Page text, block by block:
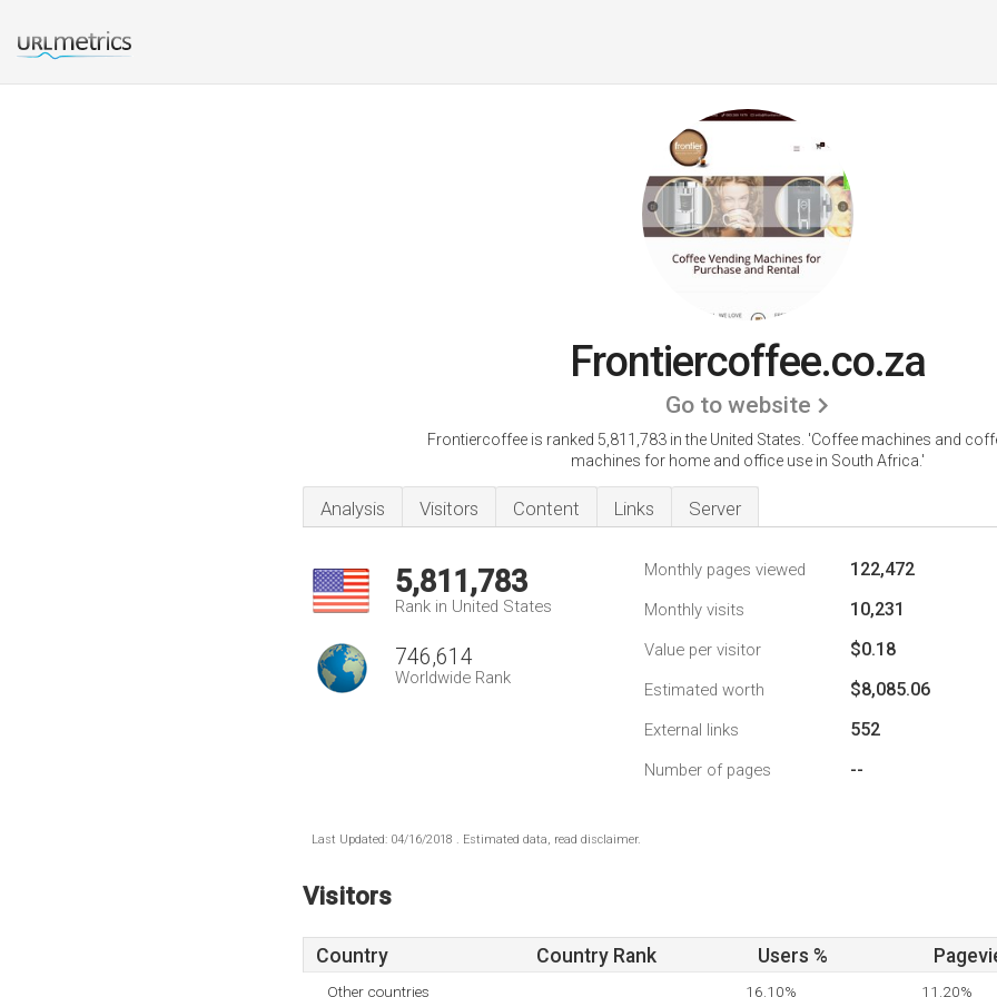
Frontiercoffee.co.za
Go to website
Frontiercoffee is ranked 5,811,783 in the United States. 'Coffee machines and
machines for home and office use in South Africa.'
Analysis Visitors Content Links Server
5,811,783
Rank in United States
746,614
Worldwide Rank
Monthly pages viewed 122,472
Monthly visits 10,231
Value per visitor $0.18
Estimated worth $8,085.06
External links 552
Number of pages --
Last Updated: 04/16/2018 . Estimated data, read disclaimer.
Visitors
Country Country Rank Users %
Other countries 16.10% 11.20%